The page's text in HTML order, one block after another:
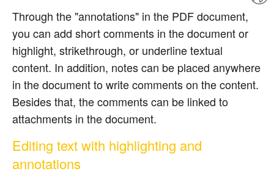
Through the "annotations" in the PDF document,
you can add short comments in the document or
highlight, strikethrough, or underline textual
content. In addition, notes can be placed anywhere
in the document to write comments on the content.
Besides that, the comments can be linked to
attachments in the document.
Editing text with highlighting and
annotations